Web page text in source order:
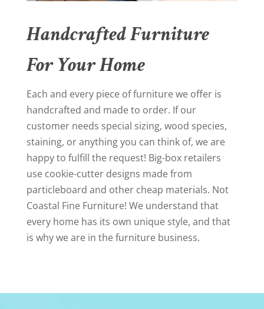
Handcrafted Furniture
For Your Home
Each and every piece of furniture we offer is
handcrafted and made to order. If our
customer needs special sizing, wood species,
staining, or anything you can think of, we are
happy to fulfill the request! Big-box retailers
use cookie-cutter designs made from
particleboard and other cheap materials. Not
Coastal Fine Furniture! We understand that
every home has its own unique style, and that
is why we are in the furniture business.